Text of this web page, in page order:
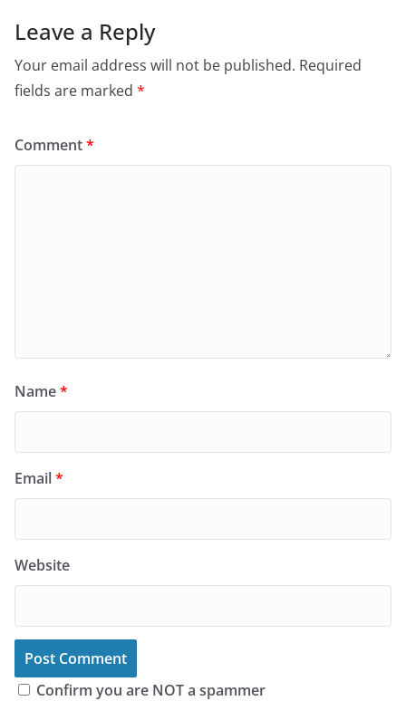
Leave a Reply
Your email address will not be published. Required
fields are marked *
Comment*
Name*
Email*
Website
Confirm you are NOT a spammer